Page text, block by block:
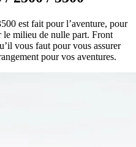
est fait pour l’aventure, pour
le milieu de nulle part. Front
vous faut pour vous assurer
pour vos aventures.